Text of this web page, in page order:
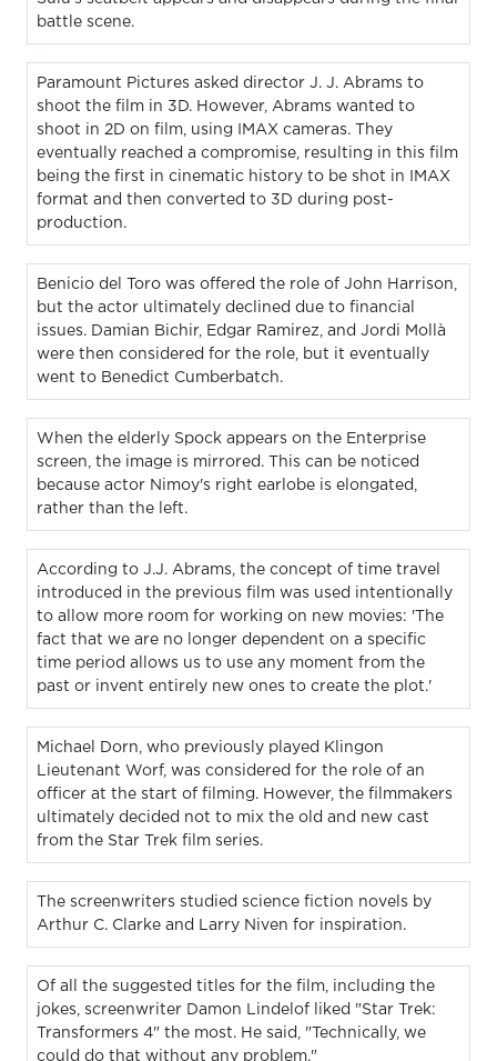
battle scene.
Paramount Pictures asked director J. J. Abrams to
shoot the film in 3D. However, Abrams wanted to
shoot in 2D on film, using IMAX cameras. They
eventually reached a compromise, resulting in this film
being the first in cinematic history to be shot in IMAX
format and then converted to 3D during post-
production.
Benicio del Toro was offered the role of John Harrison,
but the actor ultimately declined due to financial
issues. Damian Bichir, Edgar Ramirez, and Jordi Mollà
were then considered for the role, but it eventually
went to Benedict Cumberbatch.
When the elderly Spock appears on the Enterprise
screen, the image is mirrored. This can be noticed
because actor Nimoy's right earlobe is elongated,
rather than the left.
According to J.J. Abrams, the concept of time travel
introduced in the previous film was used intentionally
to allow more room for working on new movies: 'The
fact that we are no longer dependent on a specific
time period allows us to use any moment from the
past or invent entirely new ones to create the plot.'
Michael Dorn, who previously played Klingon
Lieutenant Worf, was considered for the role of an
officer at the start of filming. However, the filmmakers
ultimately decided not to mix the old and new cast
from the Star Trek film series.
The screenwriters studied science fiction novels by
Arthur C. Clarke and Larry Niven for inspiration.
Of all the suggested titles for the film, including the
jokes, screenwriter Damon Lindelof liked "Star Trek:
Transformers 4" the most. He said, "Technically, we
could do that without any problem."